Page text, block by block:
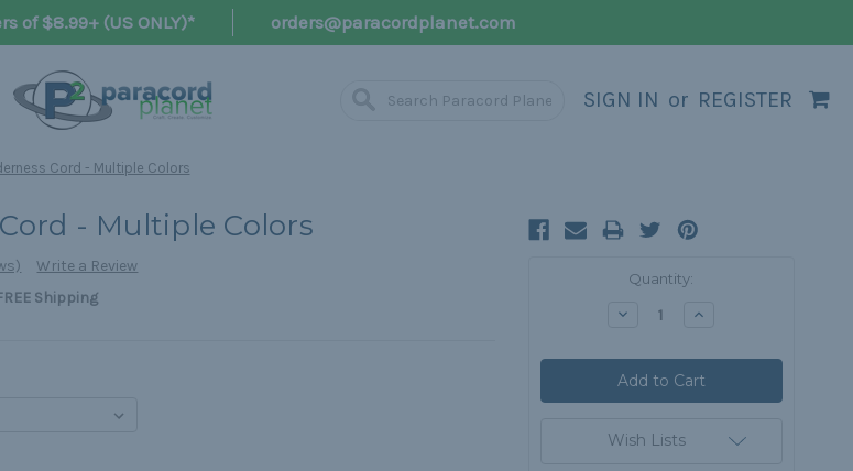
of $8.99+ (US ONLY)* orders@paracordplanet.com
SIGN IN or REGISTER
Cord - Multiple Colors
- Multiple Colors
Write a Review
Shipping
Quantity:
Decrease Increase
Wish Lists